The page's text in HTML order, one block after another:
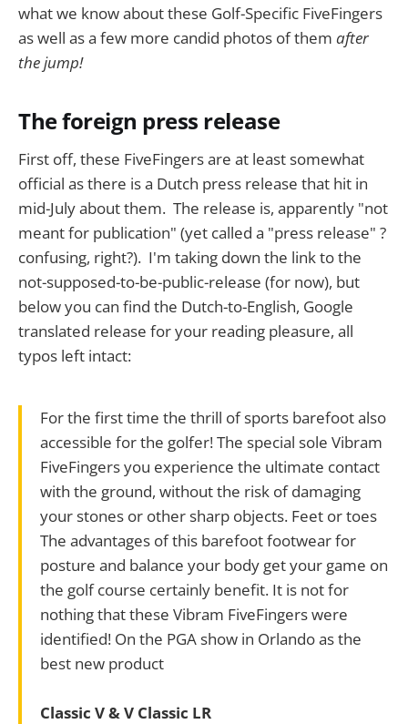
what we know about these Golf-Specific FiveFingers
as well as a few more candid photos of them after
the jump!
The foreign press release
First off, these FiveFingers are at least somewhat
official as there is a Dutch press release that hit in
mid-July about them. The release is, apparently "not
meant for publication" (yet called a "press release" ?
confusing, right?). I'm taking down the link to the
not-supposed-to-be-public-release (for now), but
below you can find the Dutch-to-English, Google
translated release for your reading pleasure, all
typos left intact:
For the first time the thrill of sports barefoot also
accessible for the golfer! The special sole Vibram
FiveFingers you experience the ultimate contact
with the ground, without the risk of damaging
your stones or other sharp objects. Feet or toes
The advantages of this barefoot footwear for
posture and balance your body get your game on
the golf course certainly benefit. It is not for
nothing that these Vibram FiveFingers were
identified! On the PGA show in Orlando as the
best new product
Classic V & V Classic LR